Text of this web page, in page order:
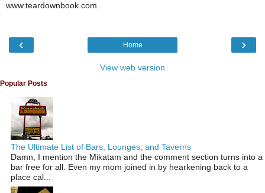
www.teardownbook.com.
‹ ›
Home
View web version
Popular Posts
The Ultimate List of Bars, Lounges, and Taverns
Damn, I mention the Mikatam and the comment section turns into a
bar free for all. Even my mom joined in by hearkening back to a
place cal...